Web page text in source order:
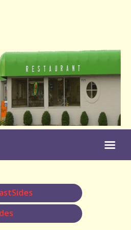
Follow
House of
on
Menus